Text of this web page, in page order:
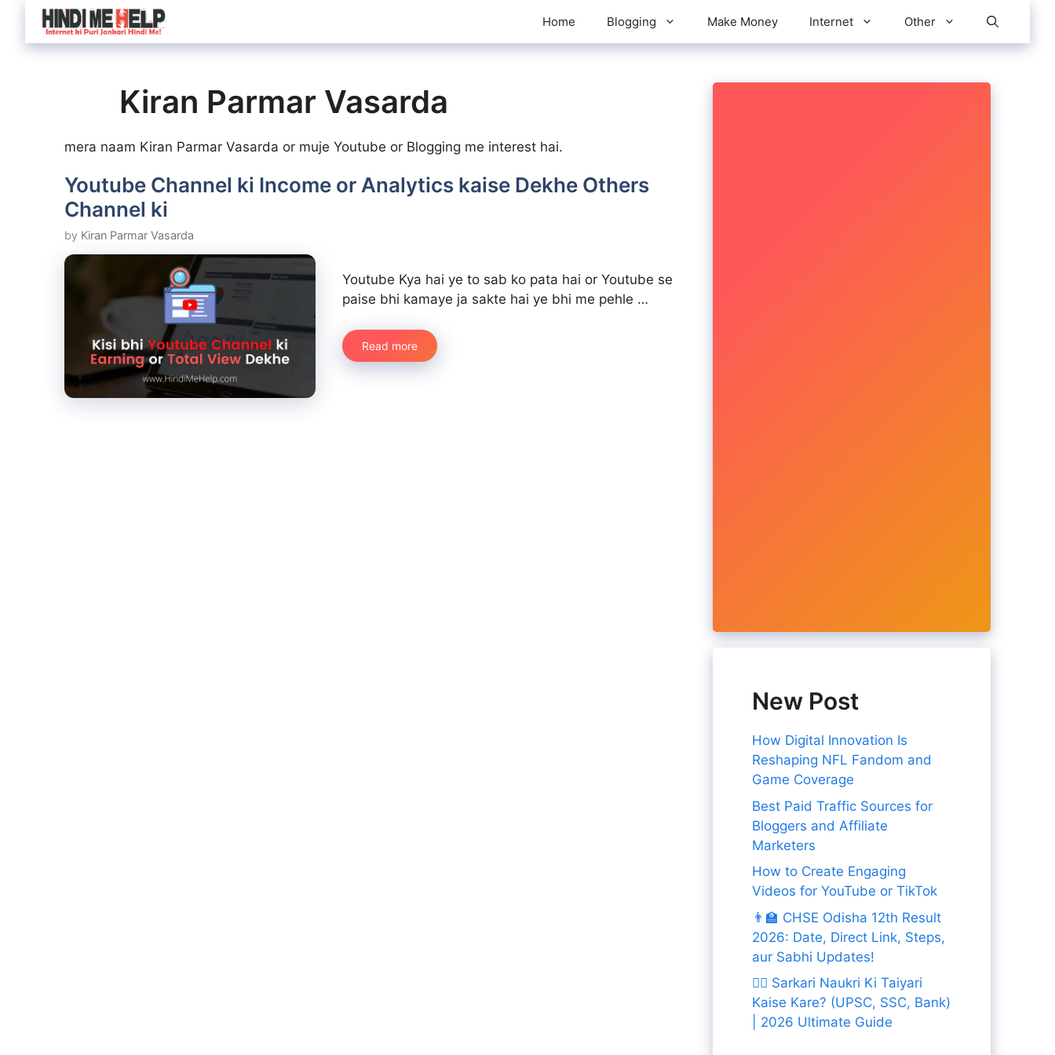
content
Home Blogging Make Money Internet Other
Kiran Parmar Vasarda
mera naam Kiran Parmar Vasarda or muje Youtube or Blogging me interest hai.
Youtube Channel ki Income or Analytics kaise Dekhe Others
Channel ki
by Kiran Parmar Vasarda
Youtube Kya hai ye to sab ko pata hai or Youtube se
paise bhi kamaye ja sakte hai ye bhi me pehle …
Read more
New Post
How Digital Innovation Is
Reshaping NFL Fandom and
Game Coverage
Best Paid Traffic Sources for
Bloggers and Affiliate
Marketers
How to Create Engaging
Videos for YouTube or TikTok
👨‍🏫 CHSE Odisha 12th Result
2026: Date, Direct Link, Steps,
aur Sabhi Updates!
👨‍✈️ Sarkari Naukri Ki Taiyari
Kaise Kare? (UPSC, SSC, Bank)
| 2026 Ultimate Guide